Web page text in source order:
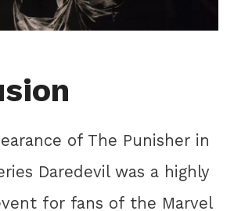
of The Punisher in
Daredevil was a highly
for fans of the Marvel